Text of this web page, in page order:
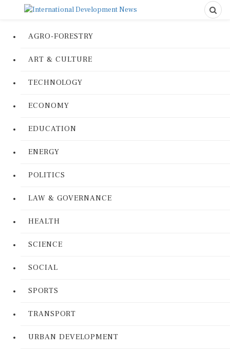
AGRO-FORESTRY
ART & CULTURE
TECHNOLOGY
ECONOMY
EDUCATION
ENERGY
POLITICS
LAW & GOVERNANCE
HEALTH
SCIENCE
SOCIAL
SPORTS
TRANSPORT
URBAN DEVELOPMENT